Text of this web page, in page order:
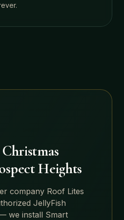
Heights
company Roof Lites
JellyFish
we install Smart